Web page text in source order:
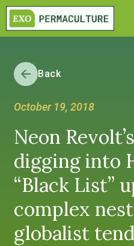
Back
October 19, 2018
Neon
digging into
“Black List”
complex
globalist